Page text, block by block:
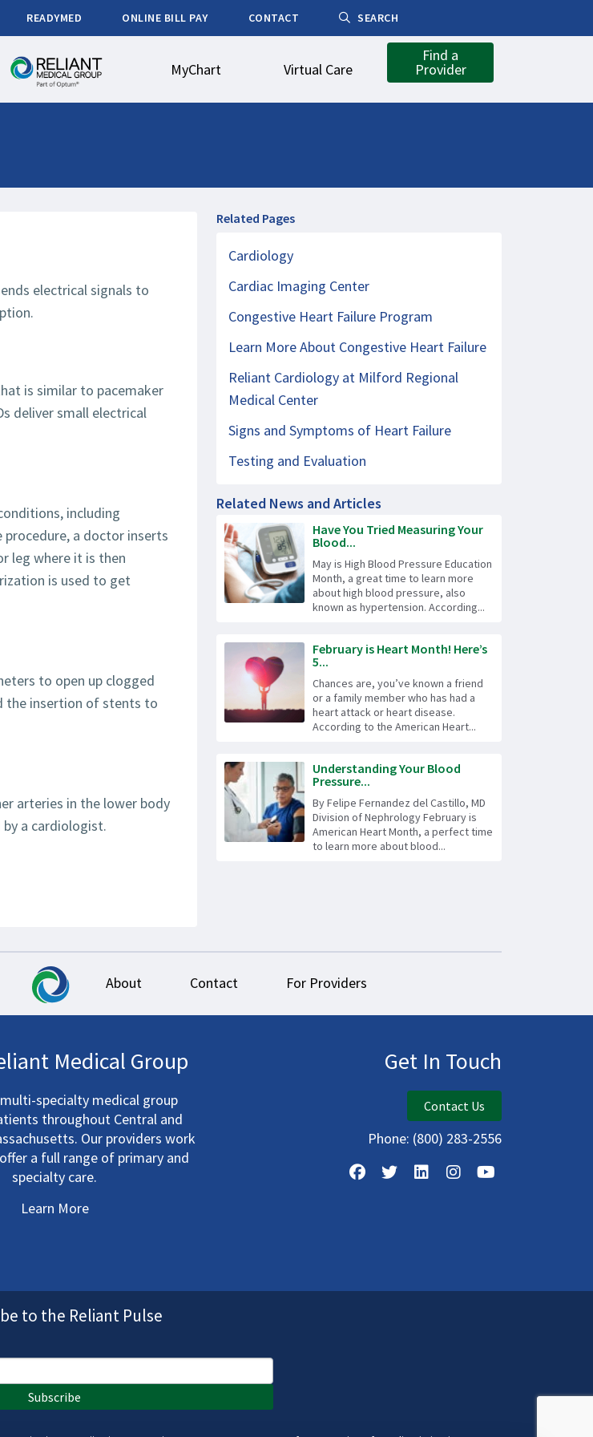
READYMED ONLINE BILL PAY CONTACT SEARCH
MyChart Virtual Care
Find a
Provider
electrical signals to
is similar to pacemaker
deliver small electrical
including
procedure, a doctor inserts
leg where it is then
is used to get
to open up clogged
the insertion of stents to
arteries in the lower body
a cardiologist.
Related Pages
Cardiology
Cardiac Imaging Center
Congestive Heart Failure Program
Learn More About Congestive Heart Failure
Reliant Cardiology at Milford Regional
Medical Center
Signs and Symptoms of Heart Failure
Testing and Evaluation
Related News and Articles
Have You Tried Measuring Your
Blood...
May is High Blood Pressure Education
Month, a great time to learn more
about high blood pressure, also
known as hypertension. According...
February is Heart Month! Here’s
5...
Chances are, you’ve known a friend
or a family member who has had a
heart attack or heart disease.
According to the American Heart...
Understanding Your Blood
Pressure...
By Felipe Fernandez del Castillo, MD
Division of Nephrology February is
American Heart Month, a perfect time
to learn more about blood...
About Contact For Providers
Get In Touch
Contact Us
Phone: (800) 283-2556
Medical Group
specialty medical group
throughout Central and
Our providers work
a full range of primary and
specialty care.
Learn More
to the Reliant Pulse
Subscribe